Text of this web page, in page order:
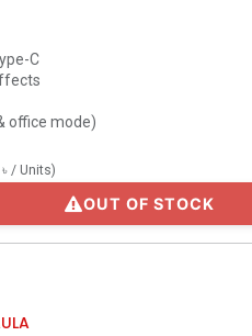
C
office mode)
৳ / Units)
OUT OF STOCK